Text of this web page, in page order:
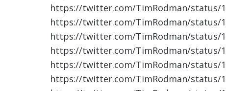
https://twitter.com/TimRodman/status/
https://twitter.com/TimRodman/status/
https://twitter.com/TimRodman/status/
https://twitter.com/TimRodman/status/
https://twitter.com/TimRodman/status/
https://twitter.com/TimRodman/status/